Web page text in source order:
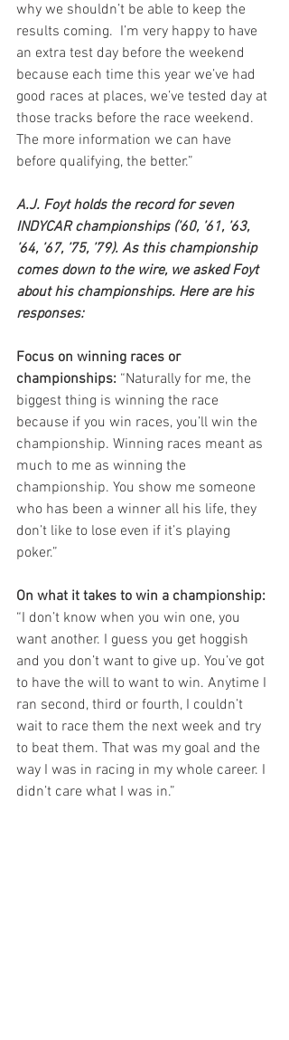
why we shouldn’t be able to keep the
results coming.  I’m very happy to have
an extra test day before the weekend
because each time this year we’ve had
good races at places, we’ve tested day at
those tracks before the race weekend.
The more information we can have
before qualifying, the better.”
A.J. Foyt holds the record for seven
INDYCAR championships (’60, ’61, ’63,
’64, ’67, ’75, ’79). As this championship
comes down to the wire, we asked Foyt
about his championships. Here are his
responses:
Focus on winning races or
championships: “Naturally for me, the
biggest thing is winning the race
because if you win races, you’ll win the
championship. Winning races meant as
much to me as winning the
championship. You show me someone
who has been a winner all his life, they
don’t like to lose even if it’s playing
poker.”
On what it takes to win a championship:
“I don’t know when you win one, you
want another. I guess you get hoggish
and you don’t want to give up. You’ve got
to have the will to want to win. Anytime I
ran second, third or fourth, I couldn’t
wait to race them the next week and try
to beat them. That was my goal and the
way I was in racing in my whole career. I
didn’t care what I was in.”